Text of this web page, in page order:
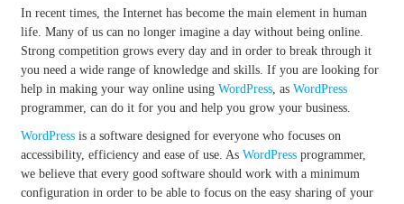
In recent times, the Internet has become the main element in human
life. Many of us can no longer imagine a day without being online.
Strong competition grows every day and in order to break through it
you need a wide range of knowledge and skills. If you are looking for
help in making your way online using WordPress, as WordPress
programmer, can do it for you and help you grow your business.
WordPressis a software designed for everyone who focuses on
accessibility, efficiency and ease of use. As WordPressprogrammer,
we believe that every good software should work with a minimum
configuration in order to be able to focus on the easy sharing of your